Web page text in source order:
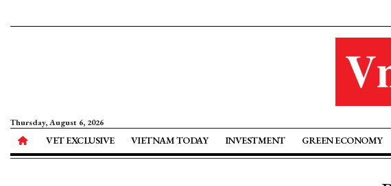
Thursday, August 6, 2026
VET EXCLUSIVE VIETNAM TODAY INVESTMENT GREEN ECONOMY